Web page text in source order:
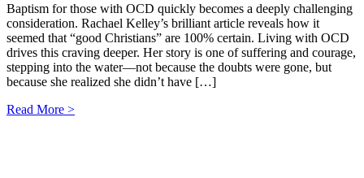
Baptism for those with OCD quickly becomes a deeply challenging
consideration. Rachael Kelley’s brilliant article reveals how it
seemed that “good Christians” are 100% certain. Living with OCD
drives this craving deeper. Her story is one of suffering and courage,
stepping into the water—not because the doubts were gone, but
because she realized she didn’t have […]
Read More >